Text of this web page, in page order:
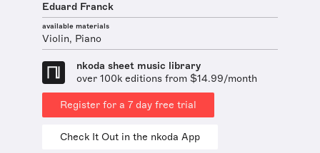
Eduard Franck
available materials
Violin, Piano
nkoda sheet music library
over 100k editions from $14.99/month
Register for a 7 day free trial
Check It Out in the nkoda App